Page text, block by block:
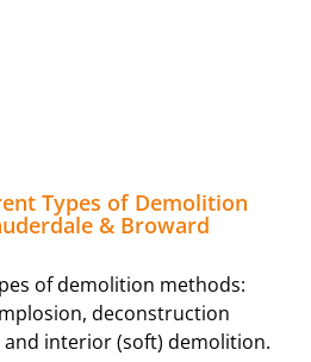
Types of Demolition
& Broward
of demolition methods:
deconstruction
interior (soft) demolition.